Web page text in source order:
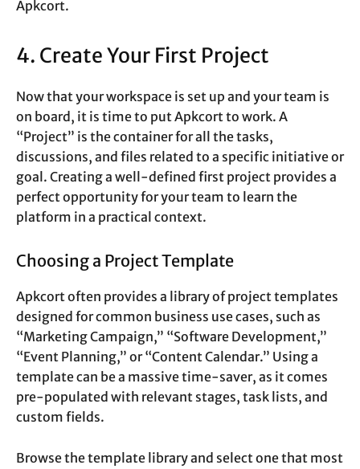
Apkcort.
4. Create Your First Project
Now that your workspace is set up and your team is
on board, it is time to put Apkcort to work. A
“Project” is the container for all the tasks,
discussions, and files related to a specific initiative or
goal. Creating a well-defined first project provides a
perfect opportunity for your team to learn the
platform in a practical context.
Choosing a Project Template
Apkcort often provides a library of project templates
designed for common business use cases, such as
“Marketing Campaign,” “Software Development,”
“Event Planning,” or “Content Calendar.” Using a
template can be a massive time-saver, as it comes
pre-populated with relevant stages, task lists, and
custom fields.
Browse the template library and select one that most